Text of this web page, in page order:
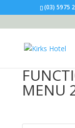
(03) 5975
MENU